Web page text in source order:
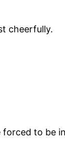
cheerfully.
to be